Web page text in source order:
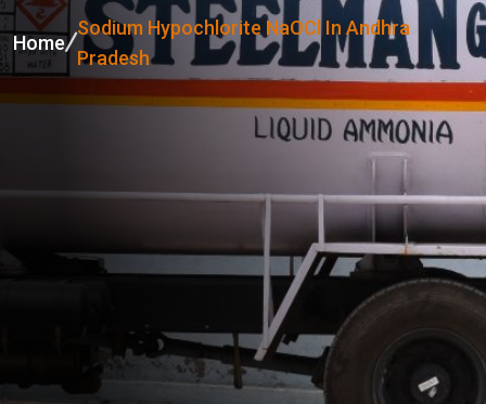
Home
Sodium Hypochlorite NaOCl In Andhra
Pradesh